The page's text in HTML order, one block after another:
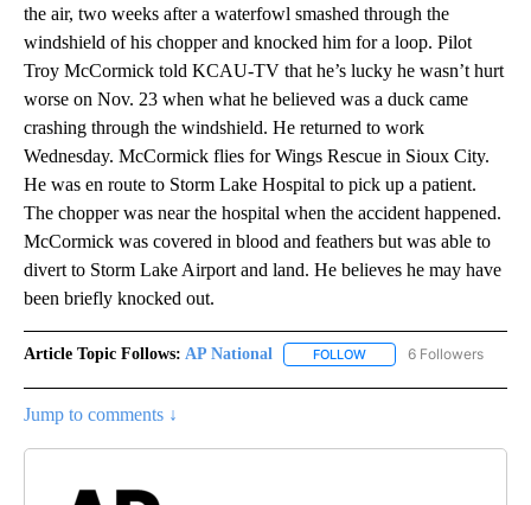
the air, two weeks after a waterfowl smashed through the
windshield of his chopper and knocked him for a loop. Pilot
Troy McCormick told KCAU-TV that he’s lucky he wasn’t hurt
worse on Nov. 23 when what he believed was a duck came
crashing through the windshield. He returned to work
Wednesday. McCormick flies for Wings Rescue in Sioux City.
He was en route to Storm Lake Hospital to pick up a patient.
The chopper was near the hospital when the accident happened.
McCormick was covered in blood and feathers but was able to
divert to Storm Lake Airport and land. He believes he may have
been briefly knocked out.
Article Topic Follows: AP National FOLLOW FOLLOW "AP NATIONAL"
6 Followers
Jump to comments ↓